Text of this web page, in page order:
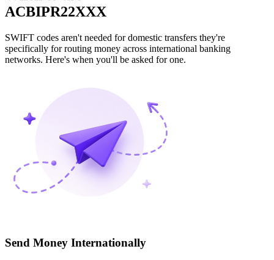
ACBIPR22XXX
SWIFT codes aren't needed for domestic transfers they're
specifically for routing money across international banking
networks. Here's when you'll be asked for one.
Send Money Internationally